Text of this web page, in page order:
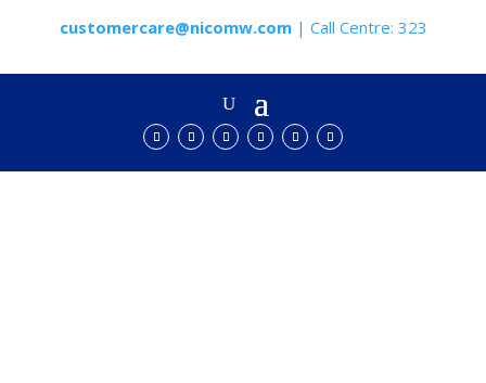
customercare@nicomw.com| Call Centre: 323